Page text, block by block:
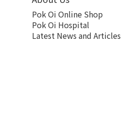
Pok Oi Online Shop
Pok Oi Hospital
Latest News and Articles